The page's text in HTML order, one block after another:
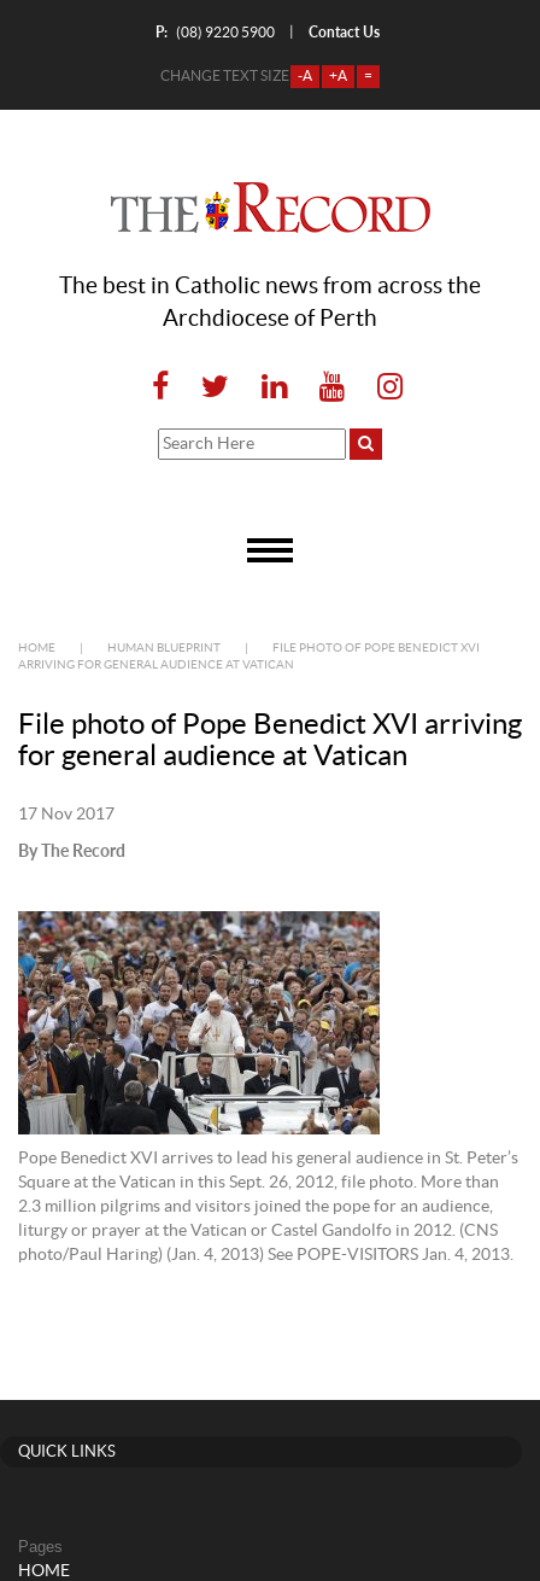
P: (08) 9220 5900 Contact Us
CHANGE TEXT SIZE -A +A =
The best in Catholic news from across the
Archdiocese of Perth
HOME HUMAN BLUEPRINT
FILE PHOTO OF POPE BENEDICT XVI
ARRIVING FOR GENERAL AUDIENCE AT VATICAN
File photo of Pope Benedict XVI arriving
for general audience at Vatican
17 Nov 2017
By The Record
Pope Benedict XVI arrives to lead his general audience in St. Peter’s
Square at the Vatican in this Sept. 26, 2012, file photo. More than
2.3 million pilgrims and visitors joined the pope for an audience,
liturgy or prayer at the Vatican or Castel Gandolfo in 2012. (CNS
photo/Paul Haring) (Jan. 4, 2013) See POPE-VISITORS Jan. 4, 2013.
QUICK LINKS
Pages
HOME